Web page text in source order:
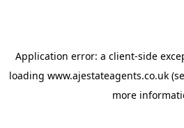
Application error: a client-side
loading www.ajestateagents.co.uk
more